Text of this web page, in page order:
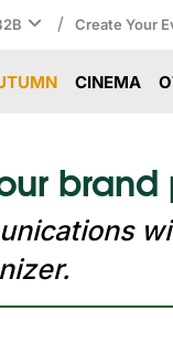
/ Create Your
CINEMA